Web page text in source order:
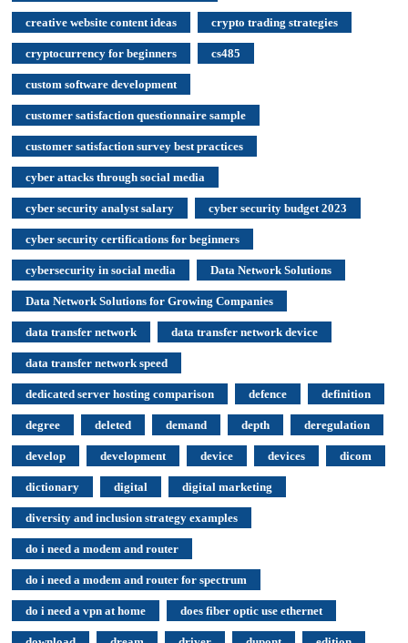
creative website content ideas crypto trading strategies
cryptocurrency for beginners cs485
custom software development
customer satisfaction questionnaire sample
customer satisfaction survey best practices
cyber attacks through social media
cyber security analyst salary cyber security budget 2023
cyber security certifications for beginners
cybersecurity in social media Data Network Solutions
Data Network Solutions for Growing Companies
data transfer network data transfer network device
data transfer network speed
dedicated server hosting comparison defence definition
degree deleted demand depth deregulation
develop development device devices dicom
dictionary digital digital marketing
diversity and inclusion strategy examples
do i need a modem and router
do i need a modem and router for spectrum
do i need a vpn at home does fiber optic use ethernet